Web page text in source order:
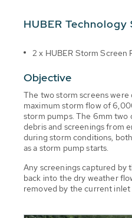
HUBER Technology
2 x HUBER Storm Screen
Objective
The two storm screens
maximum storm flow of
storm pumps. The 6mm two
debris and screenings from
during storm conditions,
as a storm pump starts.
Any screenings captured by
back into the dry weather
removed by the current inlet